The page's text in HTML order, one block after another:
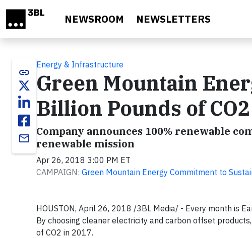
NEWSROOM NEWSLETTERS
link
email
Energy & Infrastructure
Green Mountain
Billion Pounds of
Company announces 100% renewable
renewable mission
Apr 26, 2018 3:00 PM ET
CAMPAIGN: Green Mountain Energy Commitment to
HOUSTON, April 26, 2018 /3BL Media/ - Every month is
By choosing cleaner electricity and carbon offset
of CO2 in 2017.